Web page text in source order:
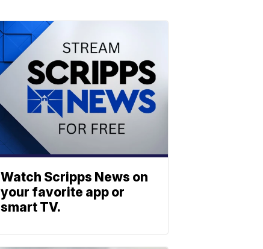
Watch Scripps News on
your favorite app or
smart TV.